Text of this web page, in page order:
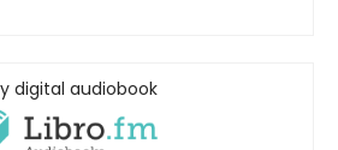
digital audiobook